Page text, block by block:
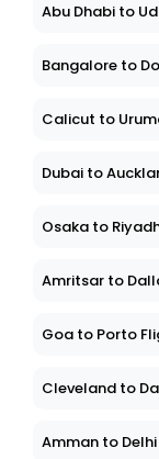
Abu Dhabi to
Bangalore to
Calicut to
Dubai to
Osaka to
Amritsar to
Goa to Porto
Cleveland to
Amman to